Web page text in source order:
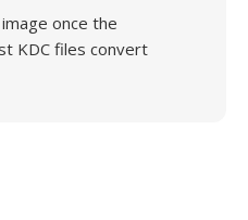
once the
KDC files convert